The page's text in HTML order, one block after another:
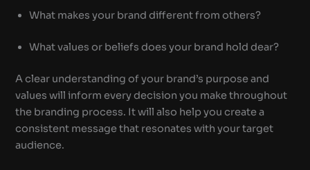
What makes your brand different from others?
What values or beliefs does your brand hold dear?
A clear understanding of your brand’s purpose and
values will inform every decision you make throughout
the branding process. It will also help you create a
consistent message that resonates with your target
audience.